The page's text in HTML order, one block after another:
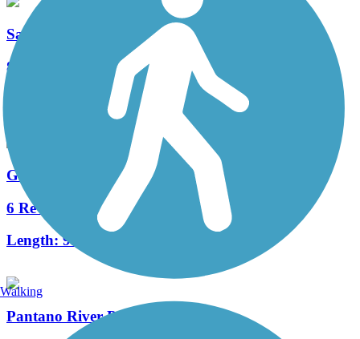
Santa Cruz Loop
8 Reviews
41.8 mi
Golf Links-Aviation Path
6 Reviews
Length:9.4 mi
Pantano River Park Trail
Walking